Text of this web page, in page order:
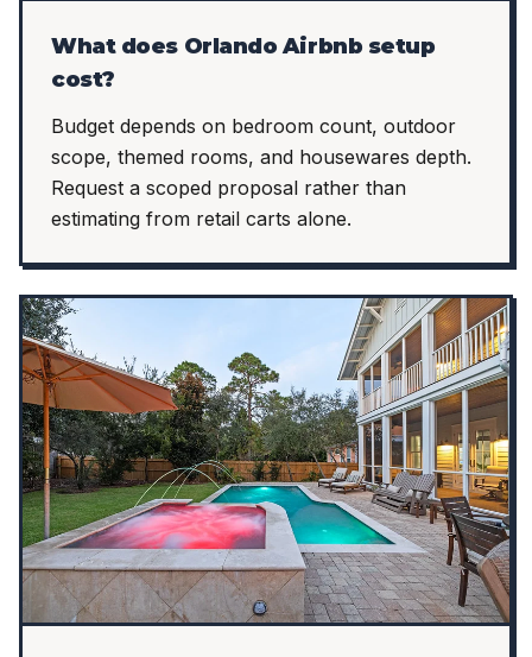
What does Orlando Airbnb setup
cost?
Budget depends on bedroom count, outdoor
scope, themed rooms, and housewares depth.
Request a scoped proposal rather than
estimating from retail carts alone.